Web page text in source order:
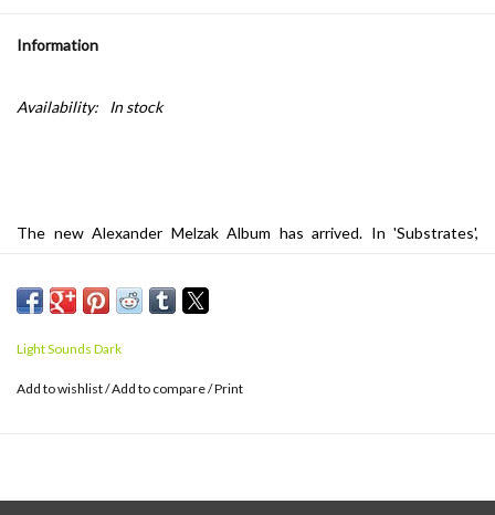
Information
Availability: In stock
The new Alexander Melzak Album has arrived. In 'Substrates',
revealing breath-taking soundscapes and sonic imagery. His unique
sound brilliantly frames his deft and idiosyncratic compositional
style. The result is boldly escapist, often surprising and vividly
Light Sounds Dark
Add to wishlist/Add to compare/Print